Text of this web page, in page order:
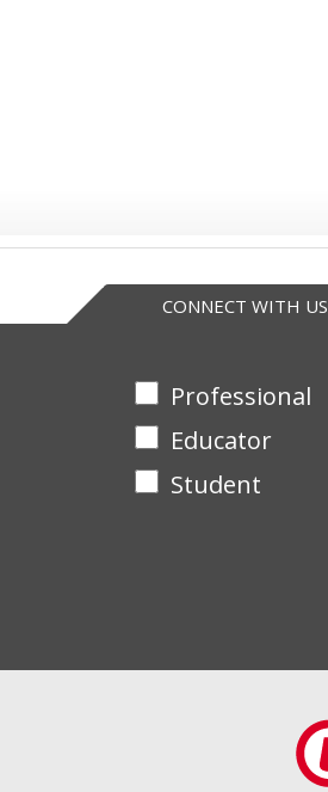
CONNECT WITH US
Professional
Educator
Student